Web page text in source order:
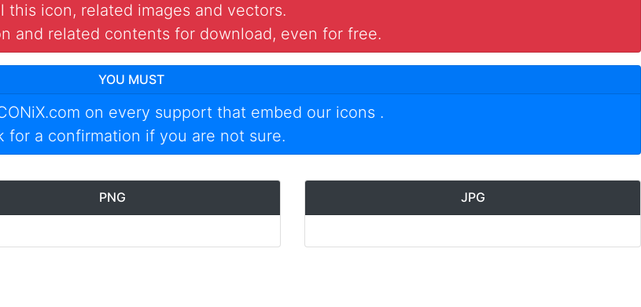
this icon, related images and vectors.
and related contents for download, even for free.
YOU MUST
on every support that embed our icons .
for a confirmation if you are not sure.
PNG JPG